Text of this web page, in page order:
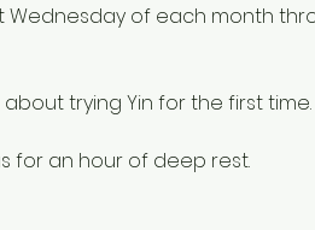
of each month
trying Yin for the first time.
for an hour of deep rest.